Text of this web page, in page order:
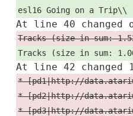
esl16 Going on a Trip\\
At line 40 changed
Tracks (size in sum:
Tracks (size in sum:
At line 42 changed
* [pd1|http://
* [pd2|http://
* [pd3|http://